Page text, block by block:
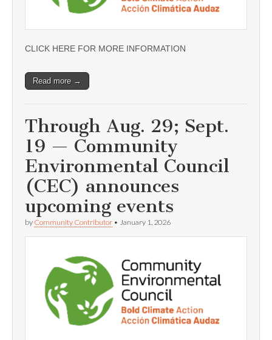
CLICK HERE FOR MORE INFORMATION
Read more →
Through Aug. 29; Sept.
19 — Community
Environmental Council
(CEC) announces
upcoming events
by Community Contributor • January 1, 2026